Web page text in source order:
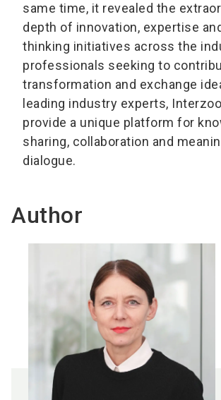
same time, it revealed the
depth of innovation, expertise
thinking initiatives across the
professionals seeking to
transformation and exchange
leading industry experts,
provide a unique platform for
sharing, collaboration and
dialogue.
Author